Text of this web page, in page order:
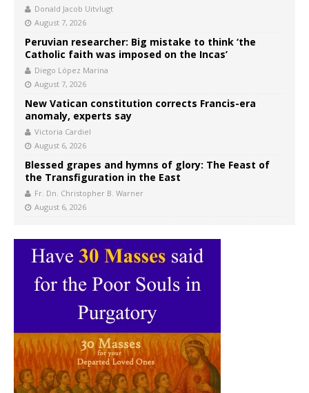
Donald Jacob Uitvlugt
August 7, 2026
Peruvian researcher: Big mistake to think ‘the
Catholic faith was imposed on the Incas’
Diego López Marina
August 7, 2026
New Vatican constitution corrects Francis-era
anomaly, experts say
Victoria Cardiel
August 6, 2026
Blessed grapes and hymns of glory: The Feast of
the Transfiguration in the East
Fr. Dn. Christopher B. Warner
August 6, 2026